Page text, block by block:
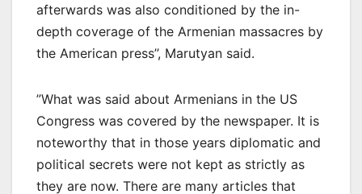
afterwards was also conditioned by the in-
depth coverage of the Armenian massacres by
the American press’’, Marutyan said.
”What was said about Armenians in the US
Congress was covered by the newspaper. It is
noteworthy that in those years diplomatic and
political secrets were not kept as strictly as
they are now. There are many articles that